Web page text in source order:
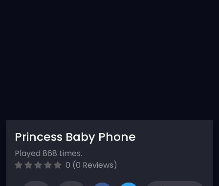
Princess Baby Phone
Played 868 times.
0 (0 Reviews)